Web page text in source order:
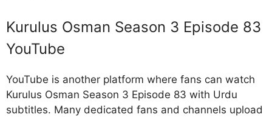
Kurulus Osman Season 3 Episode 83
YouTube
YouTube is another platform where fans can watch
Kurulus Osman Season 3 Episode 83 with Urdu
subtitles. Many dedicated fans and channels upload